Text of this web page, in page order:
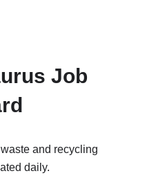
Job
and recycling
daily.